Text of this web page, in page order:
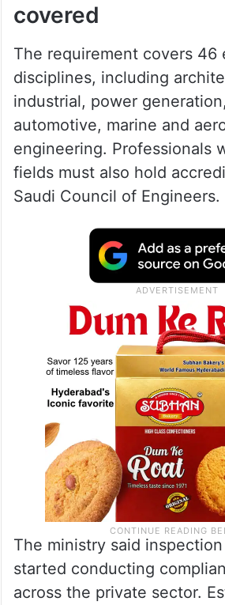
covered
The requirement covers 46
disciplines, including
industrial, power
automotive, marine and
engineering. Professionals
fields must also hold
Saudi Council of Engineers.
The ministry said
started conducting
across the private sector.